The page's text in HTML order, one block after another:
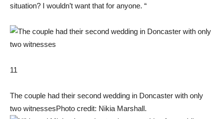
situation? I wouldn’t want that for anyone. “
11
The couple had their second wedding in Doncaster with only
two witnessesPhoto credit: Nikia Marshall.